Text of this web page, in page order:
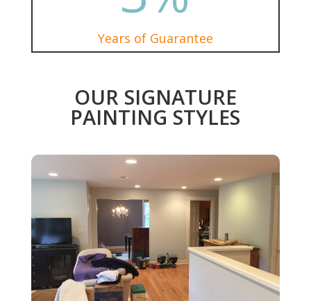
Years of Guarantee
OUR SIGNATURE
PAINTING STYLES